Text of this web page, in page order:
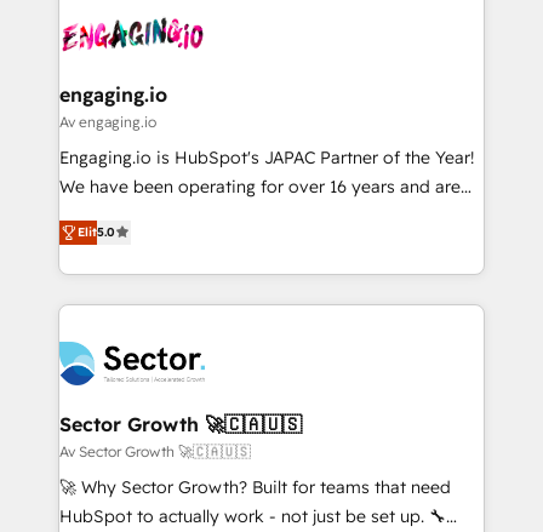
ード受賞・HUGリーダー ✓ ISO27001:2022 /
ISO9001:2015 取得 ✓ 400社以上の導入実績 ✓
状整理の壁打ちなど、構想段階からお気軽にお問い合わ
せください。
and sales ops at mid-market companies ready to
move beyond spreadsheets into unified systems
Own back-end developers - Complex data
View, SuperOffice) - Custom integrations (e.g. MS
Business Central, Navision, AX, SAP, Exact, AFAS) We
focus on growing B2B companies in the SME sector
such as manufacturing, SaaS, business services and
partner, we know how important user adoption is.
That's why we have developed a step-by-step
technology and people with each other. Together we
strive for optimal customer processes and
experiences. Systony – We believe you can grow!
engaging.io
Av engaging.io
Engaging.io is HubSpot's JAPAC Partner of the Year!
We have been operating for over 16 years and are
one of HubSpot's most experienced and technically
capable Agency Partners globally. We specialise in
complex CRM migrations, implementations,
integrations, custom CMS portal development,
businesses. Our teams are based in North America
and APAC. We are HubSpot's top-ranked Advanced
Implementation Certified Partner and we contribute
to their advisory council. We strive to do 'good work
with good people' and have worked with incredible
brands. You can see some of them on our website,
Elit5.0
Sector Growth 🚀🇨🇦🇺🇸
Av Sector Growth 🚀🇨🇦🇺🇸
🚀 Why Sector Growth? Built for teams that need
HubSpot to actually work - not just be set up. 🔧